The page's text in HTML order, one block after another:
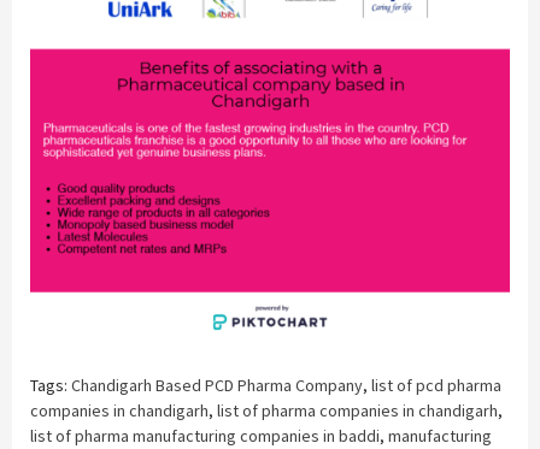
Tags: Chandigarh Based PCD Pharma Company, list of pcd pharma
companies in chandigarh, list of pharma companies in chandigarh,
list of pharma manufacturing companies in baddi, manufacturing